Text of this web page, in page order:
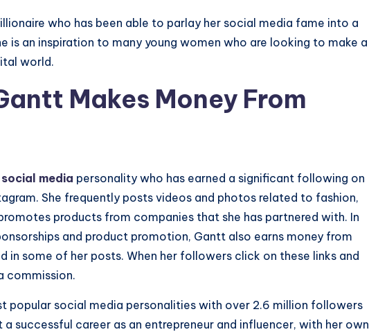
who has been able to parlay her social media fame into a
is an inspiration to many young women who are looking to make a
world.
Makes Money From
media personality who has earned a significant following on
She frequently posts videos and photos related to fashion,
products from companies that she has partnered with. In
and product promotion, Gantt also earns money from
in some of her posts. When her followers click on these links and
commission.
popular social media personalities with over 2.6 million followers
a successful career as an entrepreneur and influencer, with her own